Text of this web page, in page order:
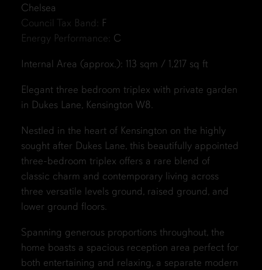
Chelsea
Council Tax Band: F
Energy Performance: C
Internal Area (approx.): 113 sqm / 1,217 sq ft
Elegant three bedroom triplex with private garden
in Dukes Lane, Kensington W8.
Nestled in the heart of Kensington on the highly
sought after Dukes Lane, this beautifully appointed
three-bedroom triplex offers a rare blend of
classic charm and contemporary living across
three versatile levels ground, raised ground, and
lower ground floors.
Spanning generous proportions throughout, the
home boasts a spacious reception area perfect for
both entertaining and relaxing, a separate modern